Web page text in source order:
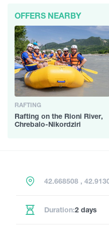
OFFERS NEARBY
RAFTING
Rafting on the Rioni River,
Chrebalo-Nikordziri
42.668508 ,
Duration:2 days